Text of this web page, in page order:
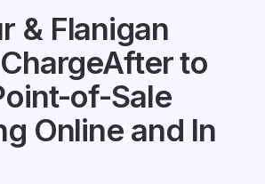
& Flanigan
to
of-Sale
Online and In